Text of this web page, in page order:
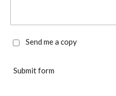
Send me a copy
Submit form